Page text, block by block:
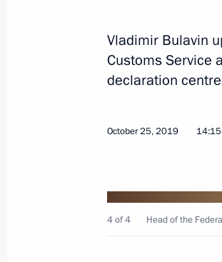
October 25, 2021, 09:00
exempt from
Congratulations
Vladimir Bulavin
Customs Service
declaration
October 25, 2019 14:15
4 of 4 Head of the